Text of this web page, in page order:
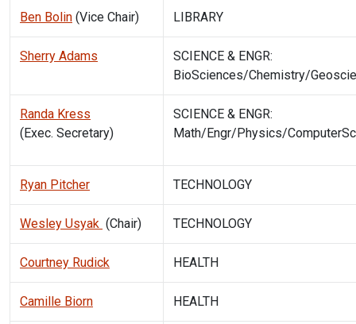
Ben Bolin (Vice Chair) LIBRARY
Sherry Adams
SCIENCE & ENGR:
BioSciences/Chemistry/
Randa Kress
(Exec. Secretary)
SCIENCE & ENGR:
Math/Engr/Physics/
Ryan Pitcher TECHNOLOGY
Wesley Usyak (Chair) TECHNOLOGY
Courtney Rudick HEALTH
Camille Biorn HEALTH